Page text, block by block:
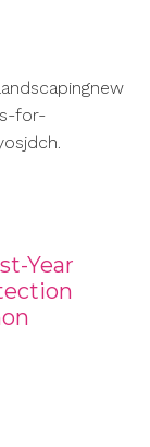
for-
Year